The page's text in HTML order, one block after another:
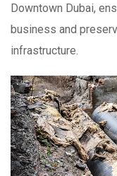
Downtown Dubai,
business and
infrastructure.